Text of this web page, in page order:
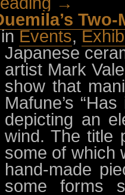
Two-
inEvents,
Japanese
artist Mark
show that
Mafune’s
depicting an
wind. The title
some of which
hand-made
some forms